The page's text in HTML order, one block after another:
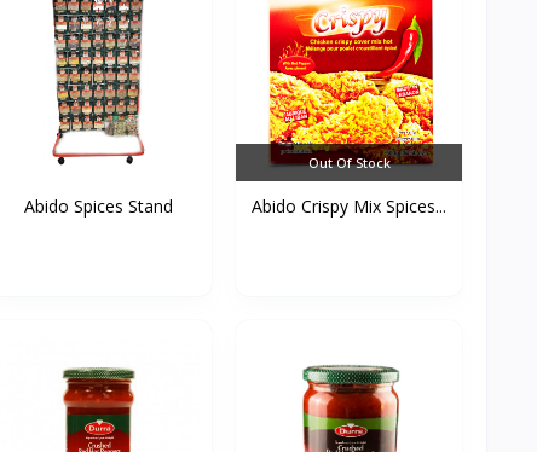
Abido Spices Stand
Out Of Stock
Abido Crispy Mix Spices...